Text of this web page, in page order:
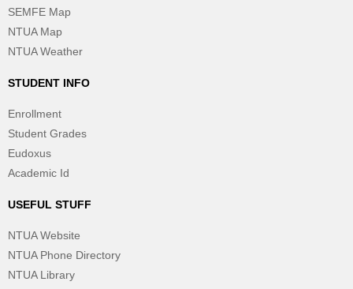
SEMFE Map
NTUA Map
NTUA Weather
STUDENT INFO
Enrollment
Student Grades
Eudoxus
Academic Id
USEFUL STUFF
NTUA Website
NTUA Phone Directory
NTUA Library